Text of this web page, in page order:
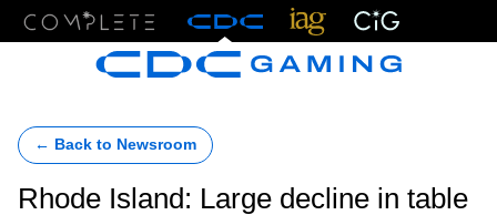
← Back to Newsroom
Rhode Island: Large decline in table